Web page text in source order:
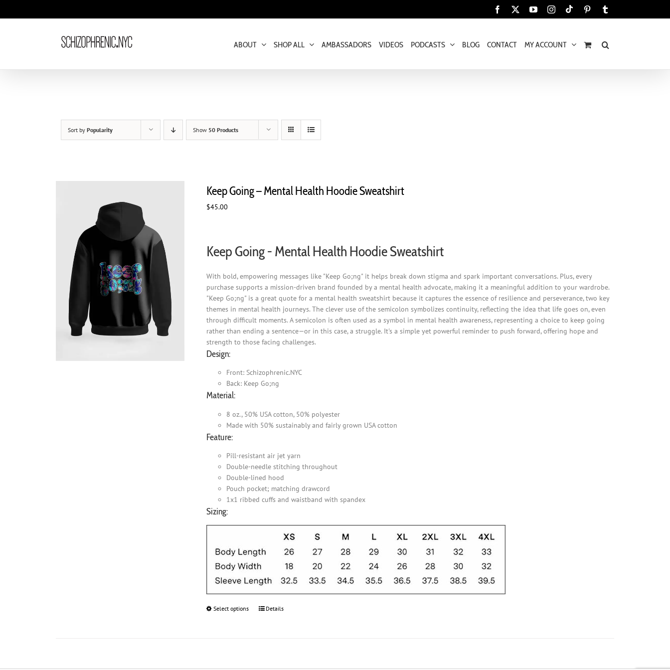
Facebook YouTubeInstagram
Tiktok Pinterest
ABOUT SHOP ALL AMBASSADORS VIDEOS PODCASTS BLOG CONTACT MY ACCOUNT
Sort by Popularity Show 50 Products
Keep Going – Mental Health Hoodie Sweatshirt
$45.00
Keep Going - Mental Health Hoodie Sweatshirt
With bold, empowering messages like "Keep Go;ng" it helps break down stigma and spark important conversations. Plus, every
purchase supports a mission-driven brand founded by a mental health advocate, making it a meaningful addition to your wardrobe.
"Keep Go;ng" is a great quote for a mental health sweatshirt because it captures the essence of resilience and perseverance, two key
themes in mental health journeys. The clever use of the semicolon symbolizes continuity, reflecting the idea that life goes on, even
through difficult moments. A semicolon is often used as a symbol in mental health awareness, representing a choice to keep going
rather than ending a sentence—or in this case, a struggle. It's a simple yet powerful reminder to push forward, offering hope and
strength to those facing challenges.
Design:
Front: Schizophrenic.NYC
Back: Keep Go;ng
Material:
8 oz., 50% USA cotton, 50% polyester
Made with 50% sustainably and fairly grown USA cotton
Feature:
Pill-resistant air jet yarn
Double-needle stitching throughout
Double-lined hood
Pouch pocket; matching drawcord
1x1 ribbed cuffs and waistband with spandex
Sizing:
Select options
ThisDetails